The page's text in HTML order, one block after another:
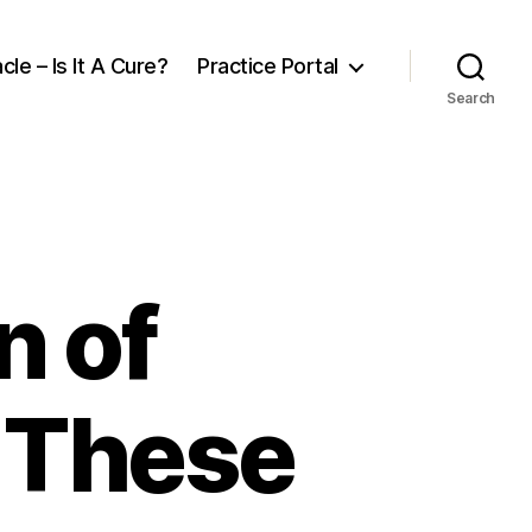
– Is It A Cure? Practice Portal
Search
of